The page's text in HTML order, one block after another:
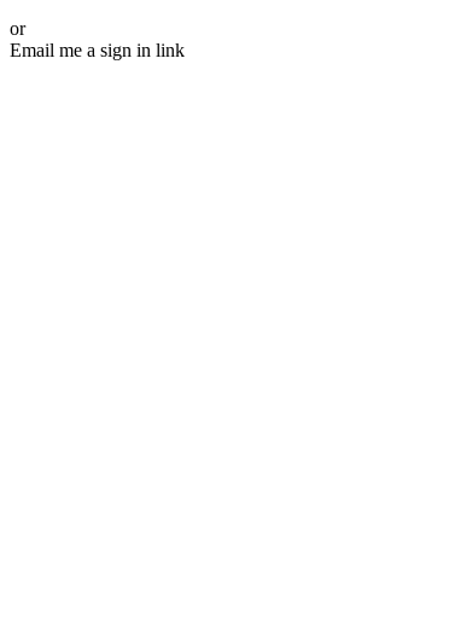
or
Email me a sign in link